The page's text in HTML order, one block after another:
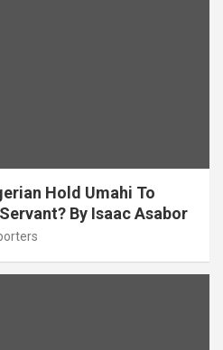
Hold Umahi To
By Isaac Asabor